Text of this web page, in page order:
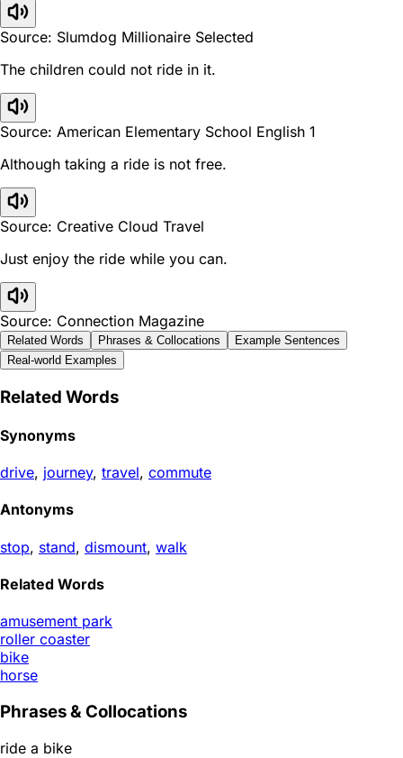
Source: Slumdog Millionaire Selected
The children could not ride in it.
Source: American Elementary School English 1
Although taking a ride is not free.
Source: Creative Cloud Travel
Just enjoy the ride while you can.
Source: Connection Magazine
Related Words Phrases & Collocations
Example Sentences
Real-world Examples
Related Words
Synonyms
drive, journey, travel, commute
Antonyms
stop, stand, dismount, walk
Related Words
amusement park
roller coaster
bike
horse
Phrases & Collocations
ride a bike